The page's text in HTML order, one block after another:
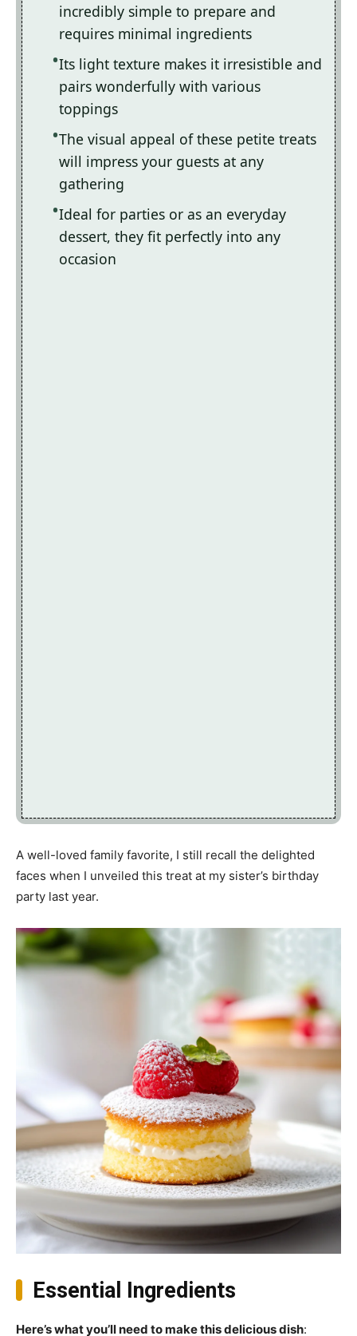
incredibly simple to prepare and
requires minimal ingredients
Its light texture makes it irresistible and
pairs wonderfully with various
toppings
The visual appeal of these petite treats
will impress your guests at any
gathering
Ideal for parties or as an everyday
dessert, they fit perfectly into any
occasion
A well-loved family favorite, I still recall the delighted
faces when I unveiled this treat at my sister’s birthday
party last year.
Essential Ingredients
Here’s what you’ll need to make this delicious dish: